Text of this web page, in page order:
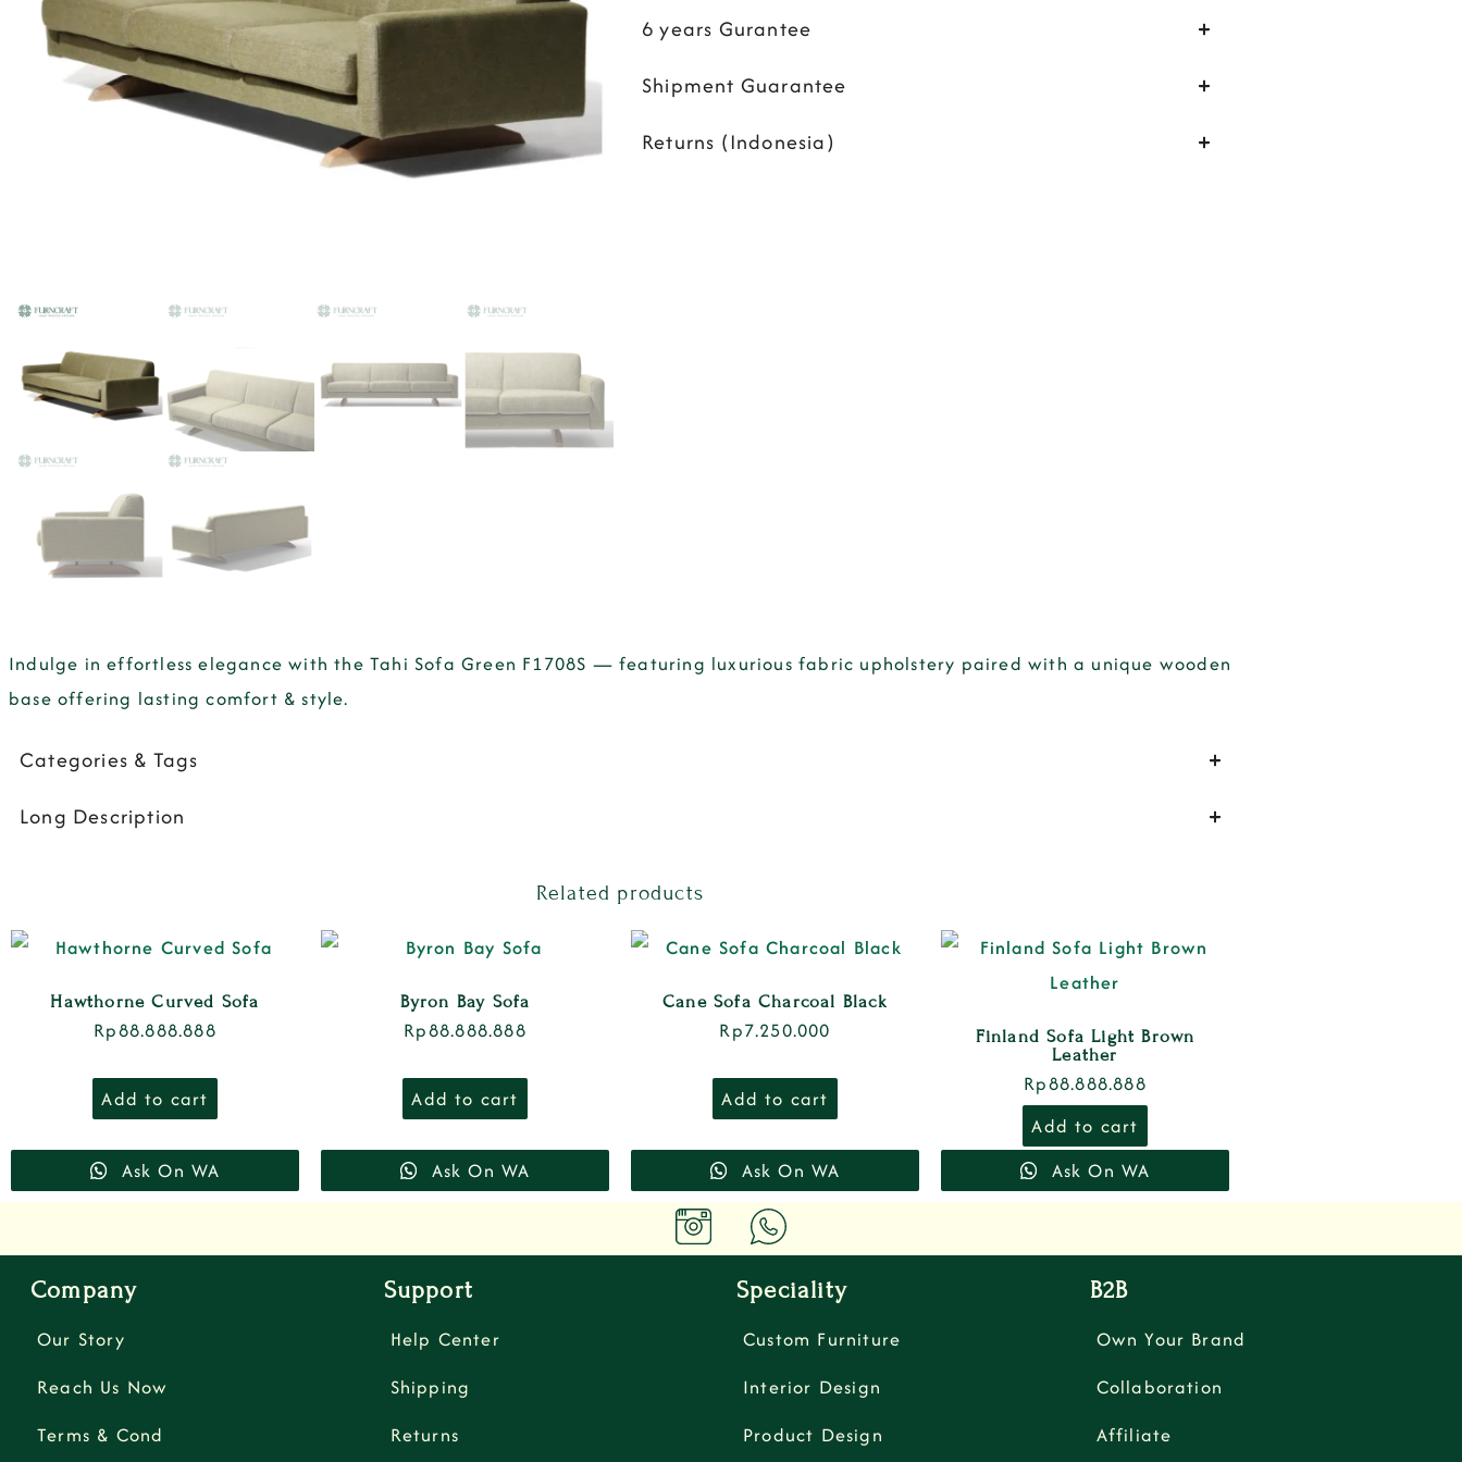
6 years Gurantee
Shipment Guarantee
Returns (Indonesia)
Indulge in effortless elegance with the Tahi Sofa Green F1708S — featuring luxurious fabric upholstery paired with a unique wooden
base offering lasting comfort & style.
Categories & Tags
Long Description
Related products
Hawthorne Curved Sofa
Rp88.888.888
Add to cart
Ask On WA
Byron Bay Sofa
Rp88.888.888
Add to cart
Ask On WA
Cane Sofa Charcoal Black
Rp7.250.000
Add to cart
Ask On WA
Finland Sofa Light Brown
Leather
Rp88.888.888
Add to cart
Ask On WA
Company
Our Story
Reach Us Now
Terms & Cond
Support
Help Center
Shipping
Returns
Speciality
Custom Furniture
Interior Design
Product Design
B2B
Own Your Brand
Collaboration
Affiliate